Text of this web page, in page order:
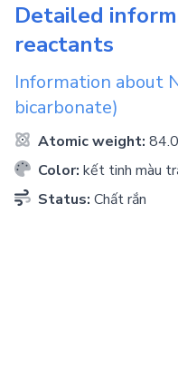
Detailed
reactants
Information about
bicarbonate)
Atomic weight:
Color: kết tinh màu
Status: Chất rắn